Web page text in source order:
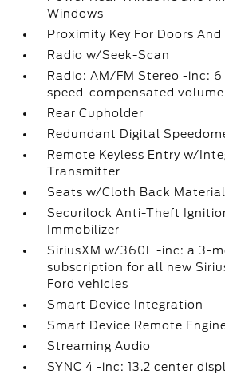
Windows
Proximity Key For Doors
Radio w/Seek-Scan
Radio: AM/FM Stereo -inc: 6
speed-compensated volume
Rear Cupholder
Redundant Digital
Remote Keyless Entry w/
Transmitter
Seats w/Cloth Back Material
Securilock Anti-Theft
Immobilizer
SiriusXM w/360L -inc: a 3-
subscription for all new
Ford vehicles
Smart Device Integration
Smart Device Remote
Streaming Audio
SYNC 4 -inc: 13.2 center